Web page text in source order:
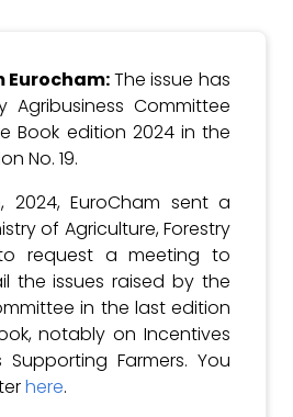
The issue has
Agribusiness Committee
Book edition 2024 in the
No. 19.
2024, EuroCham sent a
of Agriculture, Forestry
request a meeting to
the issues raised by the
in the last edition
notably on Incentives
Farmers. You
here.